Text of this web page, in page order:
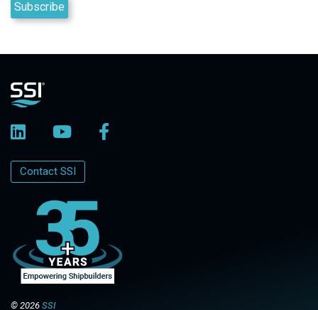
Contact SSI
© 2026 SSI